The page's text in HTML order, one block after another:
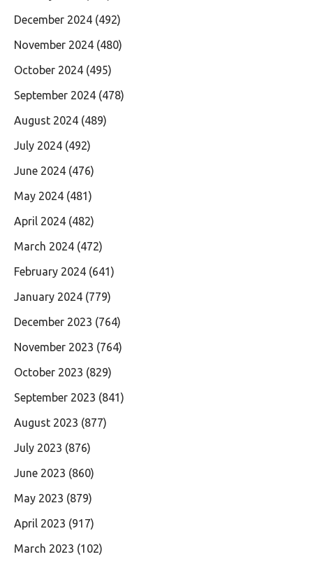
December 2024 (492)
November 2024 (480)
October 2024 (495)
September 2024 (478)
August 2024 (489)
July 2024 (492)
June 2024 (476)
May 2024 (481)
April 2024 (482)
March 2024 (472)
February 2024 (641)
January 2024 (779)
December 2023 (764)
November 2023 (764)
October 2023 (829)
September 2023 (841)
August 2023 (877)
July 2023 (876)
June 2023 (860)
May 2023 (879)
April 2023 (917)
March 2023 (102)